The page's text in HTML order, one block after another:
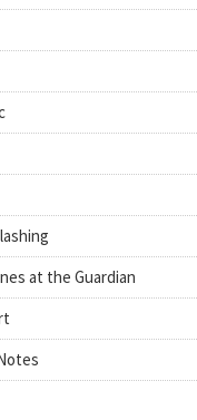
at the Guardian